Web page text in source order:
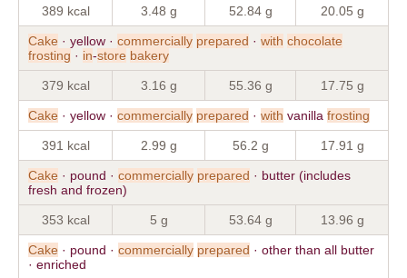
389 kcal 3.48 g 52.84 g 20.05 g
Cake · yellow · commercially prepared · with chocolate
frosting · in-store bakery
379 kcal 3.16 g 55.36 g 17.75 g
Cake · yellow · commercially prepared · with vanilla frosting
391 kcal 2.99 g 56.2 g 17.91 g
Cake · pound · commercially prepared · butter (includes
fresh and frozen)
353 kcal 5 g 53.64 g 13.96 g
Cake · pound · commercially prepared · other than all butter
· enriched